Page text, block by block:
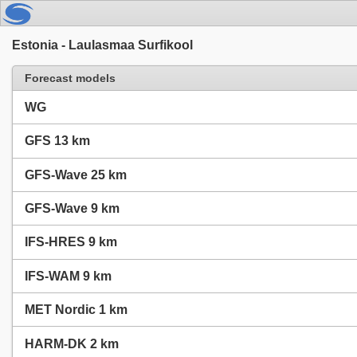
Estonia - Laulasmaa Surfikool
Forecast models
WG
GFS 13 km
GFS-Wave 25 km
GFS-Wave 9 km
IFS-HRES 9 km
IFS-WAM 9 km
MET Nordic 1 km
HARM-DK 2 km